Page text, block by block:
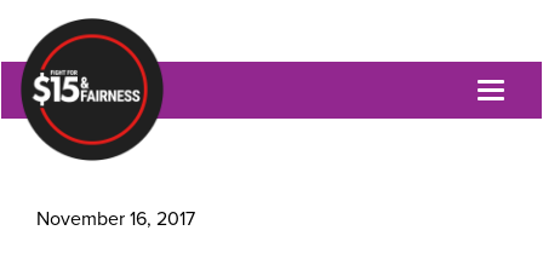
November 16, 2017